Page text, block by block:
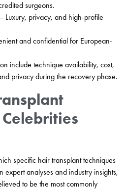
surgeons.
– Luxury, privacy, and high-profile
and confidential for European-
include technique availability, cost,
privacy during the recovery phase.
specific hair transplant techniques
expert analyses and industry insights,
to be the most commonly